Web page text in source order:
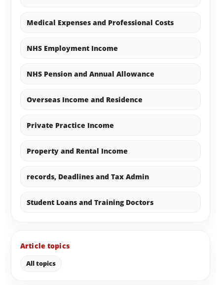
Medical Expenses and Professional Costs
NHS Employment Income
NHS Pension and Annual Allowance
Overseas Income and Residence
Private Practice Income
Property and Rental Income
records, Deadlines and Tax Admin
Student Loans and Training Doctors
Article topics
All topics